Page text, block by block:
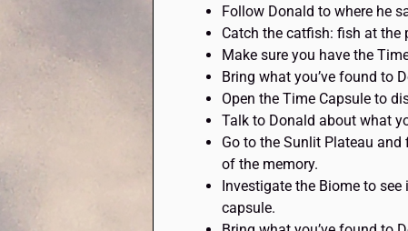
Follow Donald to where he
Catch the catfish: fish at
Make sure you have the
Bring what you’ve found to
Open the Time Capsule to
Talk to Donald about what
Go to the Sunlit Plateau
of the memory.
Investigate the Biome to
capsule.